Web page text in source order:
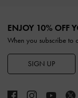
ENJOY 10% OFF
When you subscribe to
SIGN UP